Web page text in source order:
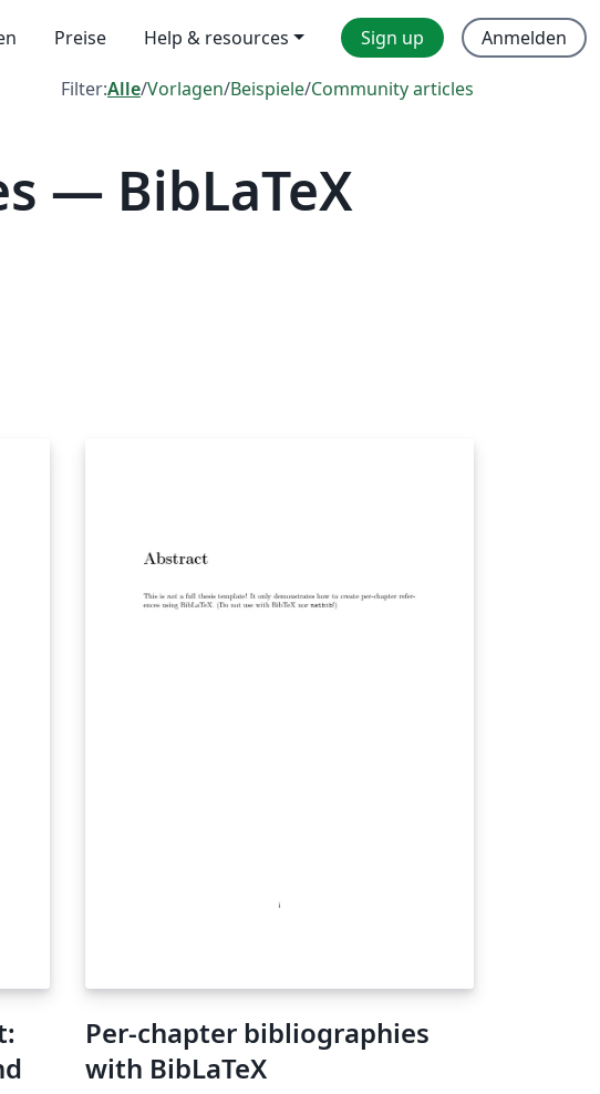
Preise Help & resources Sign up Anmelden
Filter:Alle/Vorlagen/Beispiele/Community articles
— BibLaTeX
Per-chapter bibliographies
with BibLaTeX